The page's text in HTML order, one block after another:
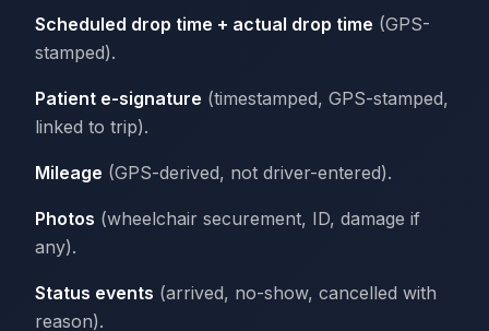
Scheduled drop time + actual drop time (GPS-
stamped).
Patient e-signature (timestamped, GPS-stamped,
linked to trip).
Mileage (GPS-derived, not driver-entered).
Photos (wheelchair securement, ID, damage if
any).
Status events (arrived, no-show, cancelled with
reason).